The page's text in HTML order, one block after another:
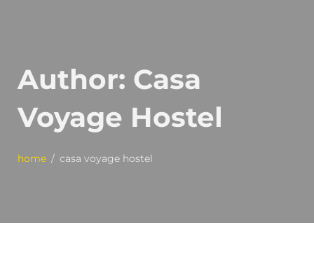
Author: Casa
Voyage Hostel
home casa voyage hostel